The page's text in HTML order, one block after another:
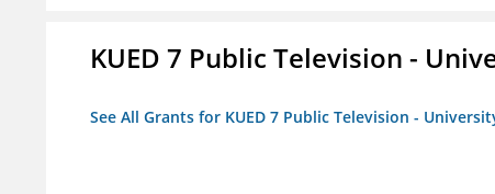
KUED 7 Public Television -
See All Grants for KUED 7 Public Television -